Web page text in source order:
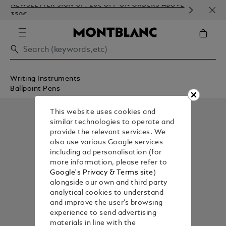
NEWSLETTER SIGN-UP: 20€ OFF ON ORDERS ABOVE
350€
Writing Instruments
Ballpoint Pens
This website uses cookies and
similar technologies to operate and
provide the relevant services. We
also use various Google services
including ad personalisation (for
more information, please refer to
Google's Privacy & Terms site )
alongside our own and third party
analytical cookies to understand
and improve the user’s browsing
experience to send advertising
materials in line with the